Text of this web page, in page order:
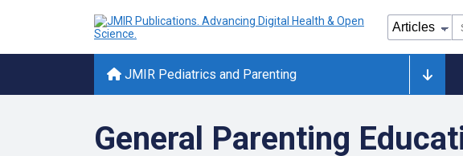
JMIR Pediatrics and Parenting
General Parenting